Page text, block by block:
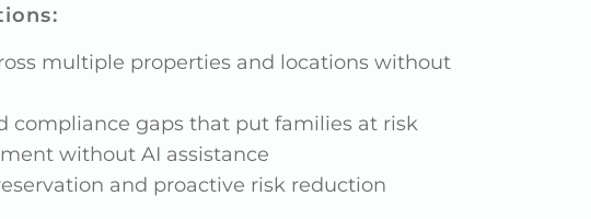
multiple properties and locations without
compliance gaps that put families at risk
without AI assistance
and proactive risk reduction